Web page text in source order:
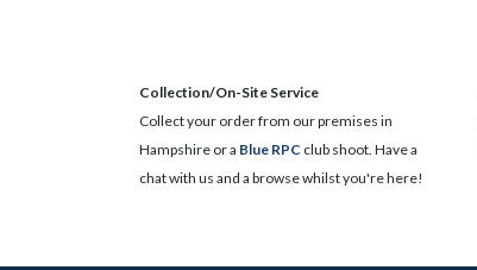
Collection/On-Site Service
Collect your order from our premises in
Hampshire or a Blue RPC club shoot. Have a
chat with us and a browse whilst you're here!